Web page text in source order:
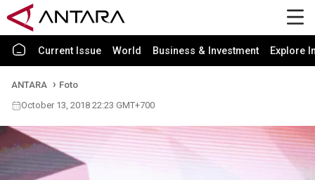
Current Issue World Business & Investment Explore
ANTARA
Foto
October 13, 2018 22:23 GMT+700